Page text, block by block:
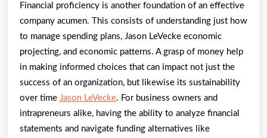
Financial proficiency is another foundation of an effective
company acumen. This consists of understanding just how
to manage spending plans, Jason LeVecke economic
projecting, and economic patterns. A grasp of money help
in making informed choices that can impact not just the
success of an organization, but likewise its sustainability
over time Jason LeVecke. For business owners and
intrapreneurs alike, having the ability to analyze financial
statements and navigate funding alternatives like